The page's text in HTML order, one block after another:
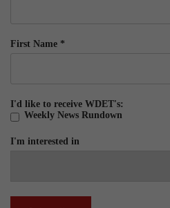
First Name *
I'd like to receive WDET's:
Weekly News Rundown
I'm interested in